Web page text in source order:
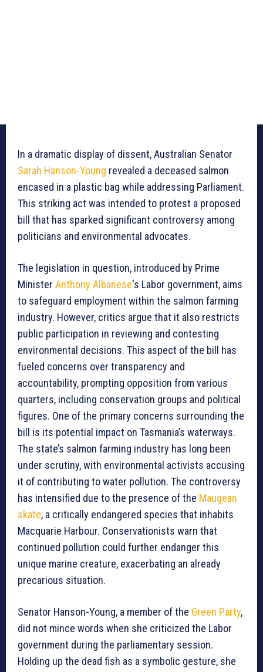
In a dramatic display of dissent, Australian Senator
Sarah Hanson-Young revealed a deceased salmon
encased in a plastic bag while addressing Parliament.
This striking act was intended to protest a proposed
bill that has sparked significant controversy among
politicians and environmental advocates.
The legislation in question, introduced by Prime
Minister Anthony Albanese‘s Labor government, aims
to safeguard employment within the salmon farming
industry. However, critics argue that it also restricts
public participation in reviewing and contesting
environmental decisions. This aspect of the bill has
fueled concerns over transparency and
accountability, prompting opposition from various
quarters, including conservation groups and political
figures. One of the primary concerns surrounding the
bill is its potential impact on Tasmania’s waterways.
The state’s salmon farming industry has long been
under scrutiny, with environmental activists accusing
it of contributing to water pollution. The controversy
has intensified due to the presence of the Maugean
skate, a critically endangered species that inhabits
Macquarie Harbour. Conservationists warn that
continued pollution could further endanger this
unique marine creature, exacerbating an already
precarious situation.
Senator Hanson-Young, a member of the Green Party,
did not mince words when she criticized the Labor
government during the parliamentary session.
Holding up the dead fish as a symbolic gesture, she